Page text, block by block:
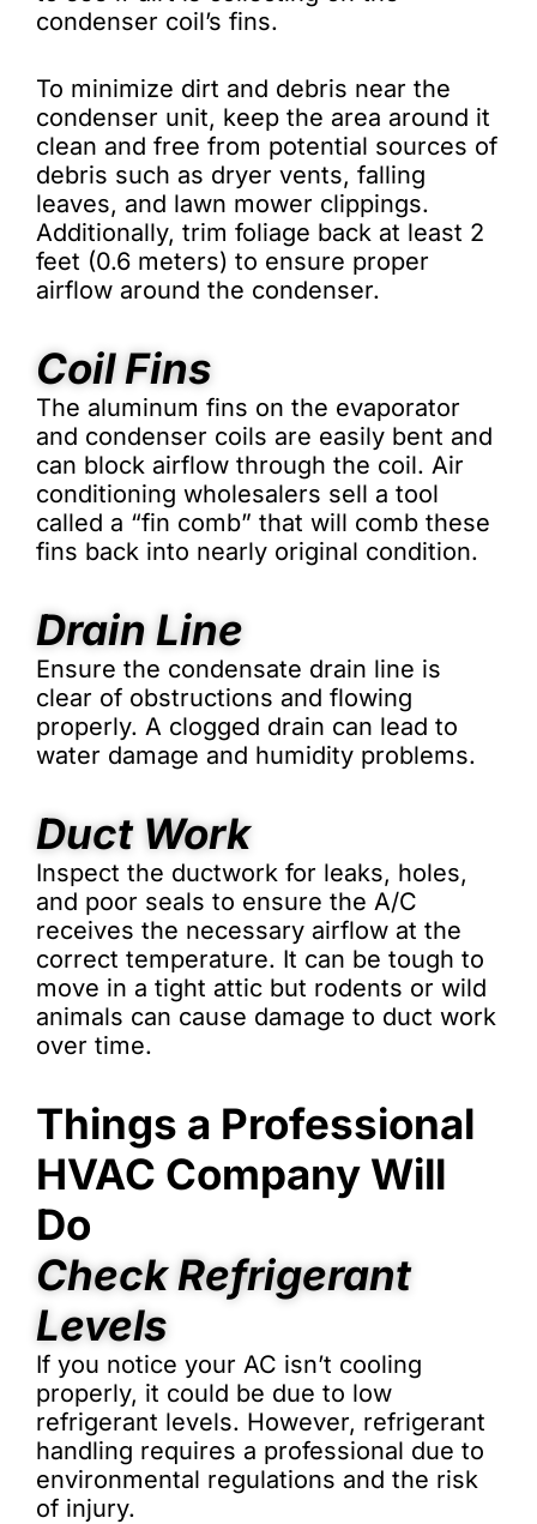
condenser coil’s fins.
To minimize dirt and debris near the
condenser unit, keep the area around it
clean and free from potential sources of
debris such as dryer vents, falling
leaves, and lawn mower clippings.
Additionally, trim foliage back at least 2
feet (0.6 meters) to ensure proper
airflow around the condenser.
Coil Fins
The aluminum fins on the evaporator
and condenser coils are easily bent and
can block airflow through the coil. Air
conditioning wholesalers sell a tool
called a “fin comb” that will comb these
fins back into nearly original condition.
Drain Line
Ensure the condensate drain line is
clear of obstructions and flowing
properly. A clogged drain can lead to
water damage and humidity problems.
Duct Work
Inspect the ductwork for leaks, holes,
and poor seals to ensure the A/C
receives the necessary airflow at the
correct temperature. It can be tough to
move in a tight attic but rodents or wild
animals can cause damage to duct work
over time.
Things a Professional
HVAC Company Will
Do
Check Refrigerant
Levels
If you notice your AC isn’t cooling
properly, it could be due to low
refrigerant levels. However, refrigerant
handling requires a professional due to
environmental regulations and the risk
of injury.